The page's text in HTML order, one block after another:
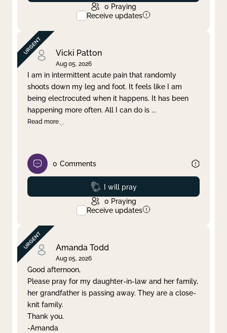
0 Praying
Receive updates
Vicki Patton
Aug 05, 2026
I am in intermittent acute pain that randomly
shoots down my leg and foot. It feels like I am
being electrocuted when it happens. It has been
happening more often. All I can do is ...
Read more
0 Comments
Prayed
I will pray
0 Praying
Receive updates
Amanda Todd
Aug 05, 2026
Good afternoon,
Please pray for my daughter-in-law and her family,
her grandfather is passing away. They are a close-
knit family.
Thank you.
-Amanda